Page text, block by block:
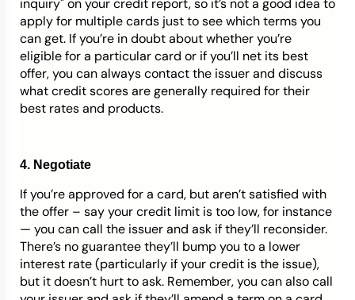
inquiry" on your credit report, so it’s not a good idea to
apply for multiple cards just to see which terms you
can get. If you’re in doubt about whether you’re
eligible for a particular card or if you’ll net its best
offer, you can always contact the issuer and discuss
what credit scores are generally required for their
best rates and products.
4. Negotiate
If you’re approved for a card, but aren’t satisfied with
the offer – say your credit limit is too low, for instance
— you can call the issuer and ask if they’ll reconsider.
There’s no guarantee they’ll bump you to a lower
interest rate (particularly if your credit is the issue),
but it doesn’t hurt to ask. Remember, you can also call